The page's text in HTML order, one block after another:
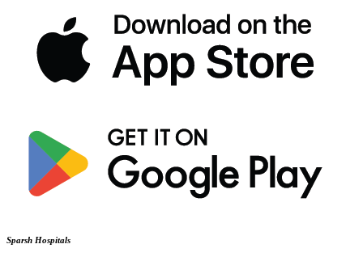
Sparsh Hospitals